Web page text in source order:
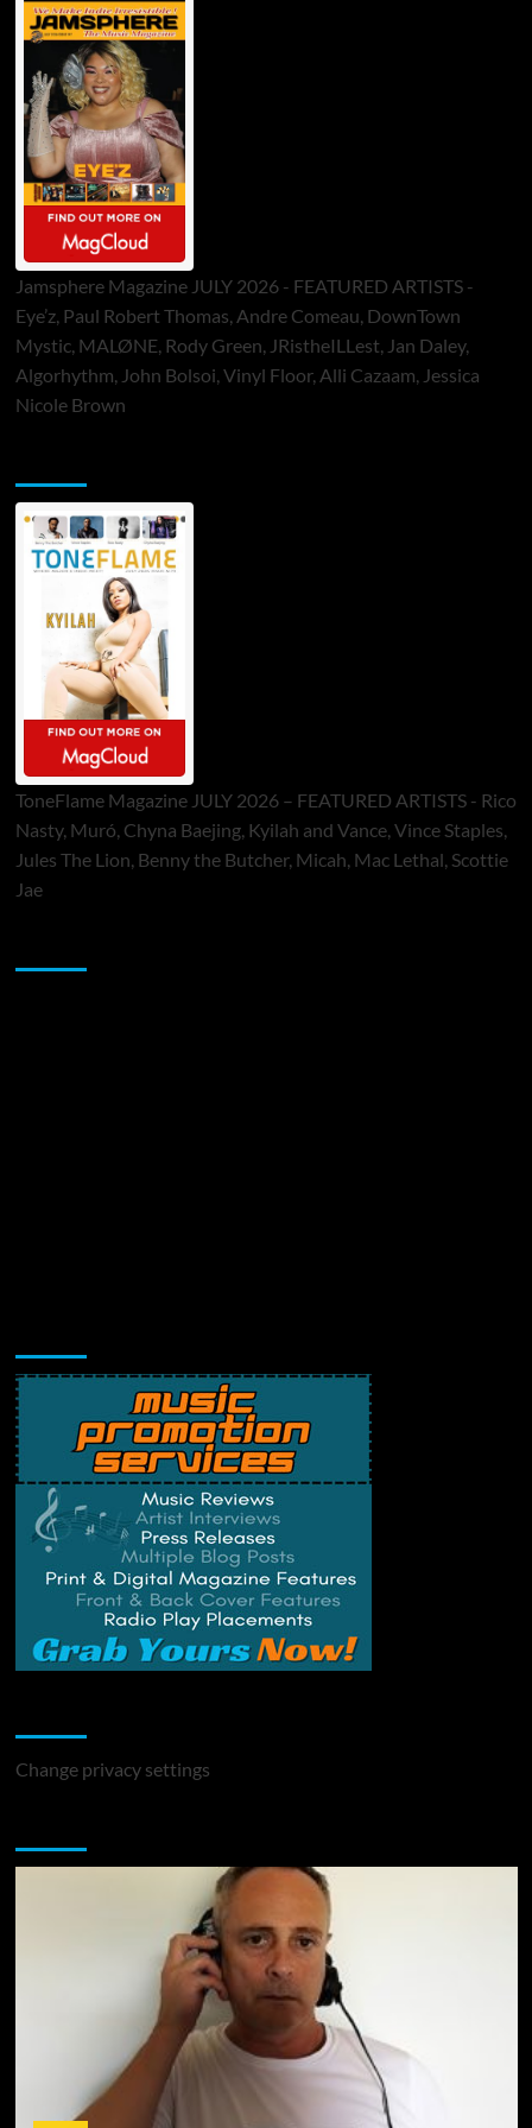
Jamsphere Magazine JULY 2026 - FEATURED ARTISTS -
Eye’z, Paul Robert Thomas, Andre Comeau, DownTown
Mystic, MALØNE, Rody Green, JRistheILLest, Jan Daley,
Algorhythm, John Bolsoi, Vinyl Floor, Alli Cazaam, Jessica
Nicole Brown
ToneFlame Magazine JULY 2026 – FEATURED ARTISTS - Rico
Nasty, Muró, Chyna Baejing, Kyilah and Vance, Vince Staples,
Jules The Lion, Benny the Butcher, Micah, Mac Lethal, Scottie
Jae
Change privacy settings